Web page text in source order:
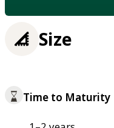
Size
Time to Maturity